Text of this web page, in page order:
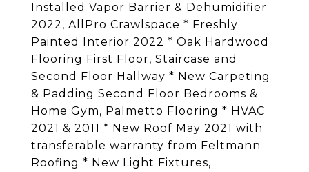
Installed Vapor Barrier & Dehumidifier
2022, AllPro Crawlspace * Freshly
Painted Interior 2022 * Oak Hardwood
Flooring First Floor, Staircase and
Second Floor Hallway * New Carpeting
& Padding Second Floor Bedrooms &
Home Gym, Palmetto Flooring * HVAC
2021 & 2011 * New Roof May 2021 with
transferable warranty from Feltmann
Roofing * New Light Fixtures,